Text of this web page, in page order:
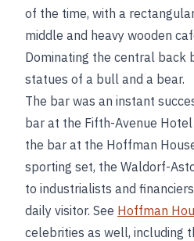
of the time, with a
middle and heavy wooden
Dominating the central back
statues of a bull and a bear.
The bar was an instant
bar at the Fifth-Avenue
the bar at the Hoffman
sporting set, the Waldorf-
to industrialists and
daily visitor. See Hoffman
celebrities as well, including